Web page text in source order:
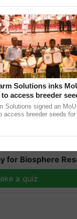
carefully in
gloves or
should be
VC for
for Biosphere
a quiz
Solutions inks
access breeder
crops
Solutions signed an
access breeder seeds for